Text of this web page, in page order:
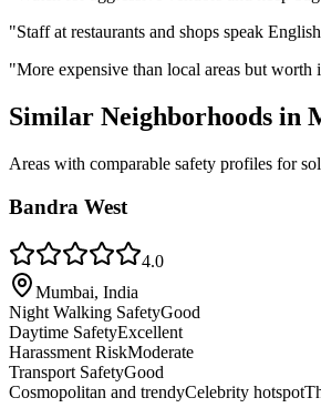
"Staff at restaurants and shops speak
"More expensive than local areas but worth
Similar Neighborhoods in
Areas with comparable safety profiles for
Bandra West
4.0
Mumbai, India
Night Walking SafetyGood
Daytime SafetyExcellent
Harassment RiskModerate
Transport SafetyGood
Cosmopolitan and trendyCelebrity hotspot